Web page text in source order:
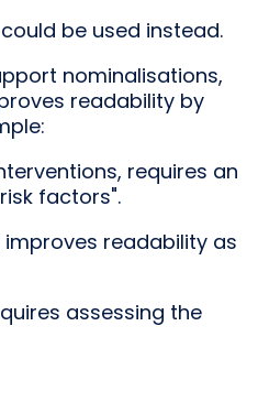
be used instead.
nominalisations,
readability by
requires an
factors".
improves readability as
assessing the